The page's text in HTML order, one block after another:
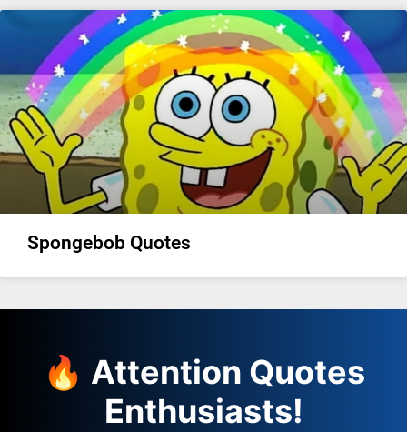
Spongebob Quotes
🔥 Attention Quotes
Enthusiasts!